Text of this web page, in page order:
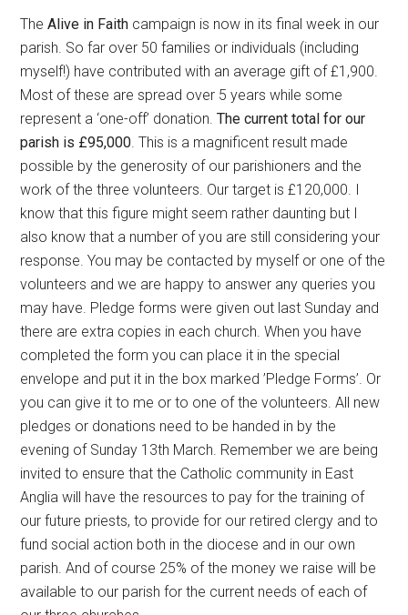
TheAlive in Faith campaign is now in its final week in our
parish. So far over 50 families or individuals (including
myself!) have contributed with an average gift of £1,900.
Most of these are spread over 5 years while some
represent a ‘one-off’ donation.The current total for our
parish is £95,000. This is a magnificent result made
possible by the generosity of our parishioners and the
work of the three volunteers. Our target is £120,000. I
know that this figure might seem rather daunting but I
also know that a number of you are still considering your
response. You may be contacted by myself or one of the
volunteers and we are happy to answer any queries you
may have. Pledge forms were given out last Sunday and
there are extra copies in each church. When you have
completed the form you can place it in the special
envelope and put it in the box marked ’Pledge Forms’. Or
you can give it to me or to one of the volunteers. All new
pledges or donations need to be handed in by the
evening of Sunday 13th March. Remember we are being
invited to ensure that the Catholic community in East
Anglia will have the resources to pay for the training of
our future priests, to provide for our retired clergy and to
fund social action both in the diocese and in our own
parish. And of course 25% of the money we raise will be
available to our parish for the current needs of each of